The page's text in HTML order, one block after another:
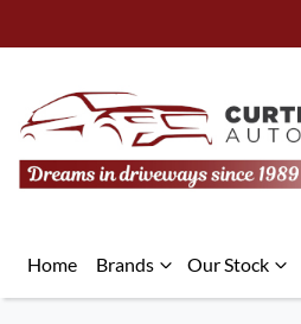
Home Brands Our Stock